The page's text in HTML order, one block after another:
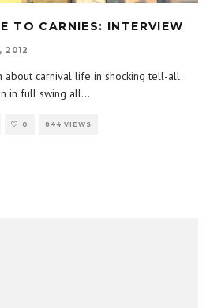
TO CARNIES: INTERVIEW
2012
about carnival life in shocking tell-all
in full swing all...
0 844 VIEWS